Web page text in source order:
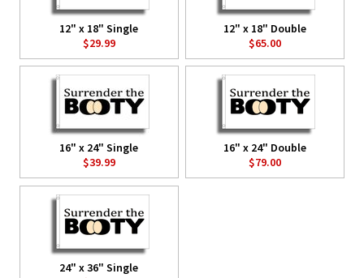
12" x 18" Single
$29.99
12" x 18" Double
$65.00
16" x 24" Single
$39.99
16" x 24" Double
$79.00
24" x 36" Single